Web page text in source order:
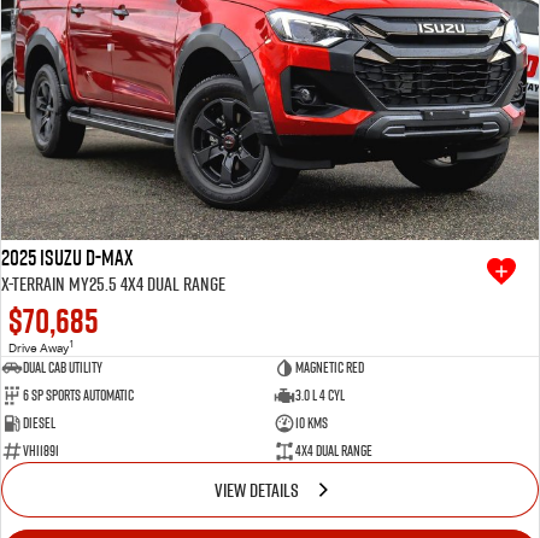
2025 Isuzu D-MAX
X-TERRAIN MY25.5 4X4 Dual Range
$70,685
Drive Away1
Dual Cab Utility
Magnetic Red
6 SP Sports Automatic
3.0 L 4 Cyl
Diesel
10 Kms
VHI1891
4X4 Dual Range
VIEW DETAILS